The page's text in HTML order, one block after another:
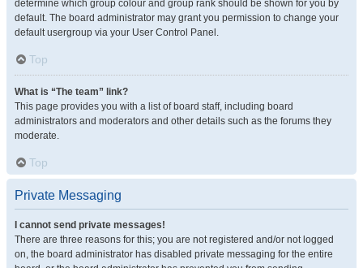
determine which group colour and group rank should be shown for you by
default. The board administrator may grant you permission to change your
default usergroup via your User Control Panel.
Top
What is “The team” link?
This page provides you with a list of board staff, including board
administrators and moderators and other details such as the forums they
moderate.
Top
Private Messaging
I cannot send private messages!
There are three reasons for this; you are not registered and/or not logged
on, the board administrator has disabled private messaging for the entire